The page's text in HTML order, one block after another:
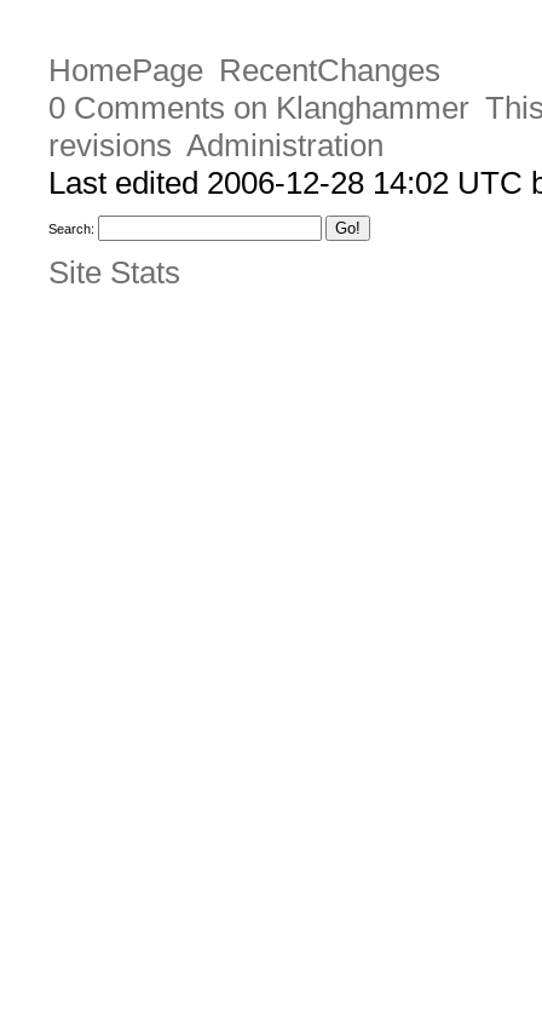
HomePage RecentChanges
0 Comments on Klanghammer
revisions Administration
Last edited 2006-12-28 14:02 UTC
Search:
Site Stats